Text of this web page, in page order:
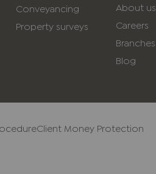
Conveyancing
Property surveys
About us
Careers
Branches
Blog
Client Money Protection